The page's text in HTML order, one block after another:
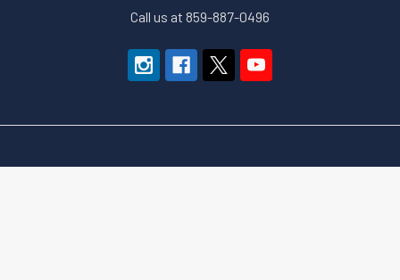
Call us at 859-887-0496